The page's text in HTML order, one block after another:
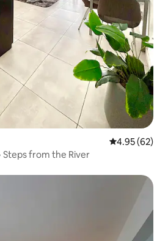
4.95 out of 5
4.95 (62)
Steps from the River